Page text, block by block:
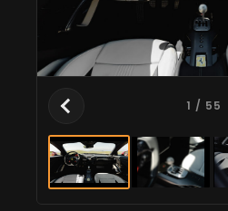
1 / 55